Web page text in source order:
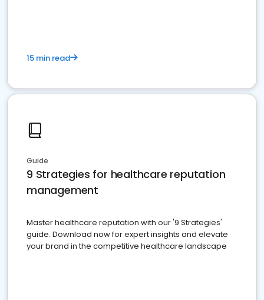
15 min read
Guide
9 Strategies for healthcare reputation
management
Master healthcare reputation with our '9 Strategies'
guide. Download now for expert insights and elevate
your brand in the competitive healthcare landscape